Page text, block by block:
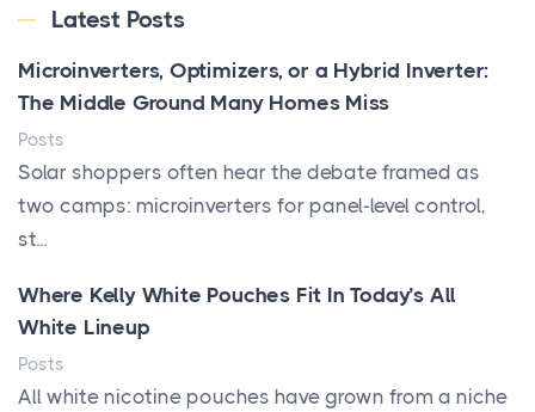
Latest Posts
Microinverters, Optimizers, or a Hybrid Inverter:
The Middle Ground Many Homes Miss
Posts
Solar shoppers often hear the debate framed as
two camps: microinverters for panel-level control,
st...
Where Kelly White Pouches Fit In Today’s All
White Lineup
Posts
All white nicotine pouches have grown from a niche